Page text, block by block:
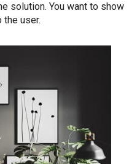
solution. You want to show
user.